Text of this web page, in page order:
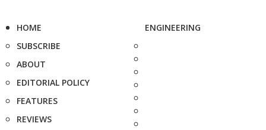
HOME
SUBSCRIBE
ABOUT
EDITORIAL POLICY
FEATURES
REVIEWS
ENGINEERING